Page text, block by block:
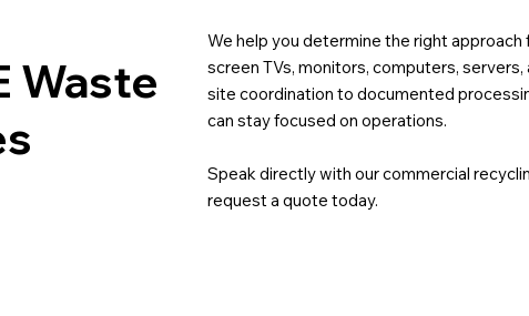
Waste
We help you determine the right
screen TVs, monitors, computers,
site coordination to documented
can stay focused on operations.
Speak directly with our commercial
request a quote today.